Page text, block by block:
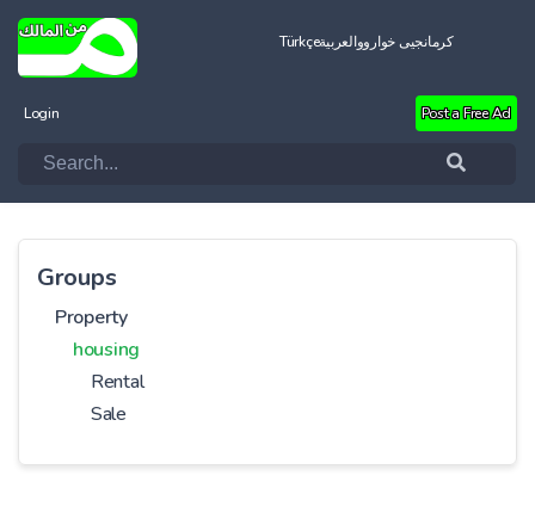
Türkçeالعربيةکرمانجیی خواروو
Login Post a Free Ad
Groups
Property
housing
Rental
Sale